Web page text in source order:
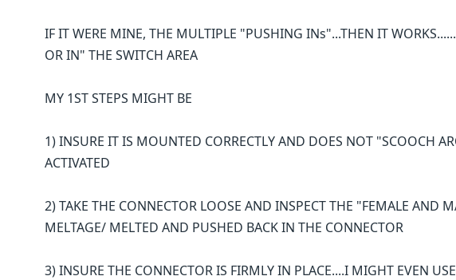
IF IT WERE MINE, THE MULTIPLE "PUSHING INs"...THEN IT
OR IN" THE SWITCH AREA
MY 1ST STEPS MIGHT BE
1) INSURE IT IS MOUNTED CORRECTLY AND DOES NOT "SCOOCH
ACTIVATED
2) TAKE THE CONNECTOR LOOSE AND INSPECT THE "FEMALE AND
MELTAGE/ MELTED AND PUSHED BACK IN THE CONNECTOR
3) INSURE THE CONNECTOR IS FIRMLY IN PLACE....I MIGHT EVEN